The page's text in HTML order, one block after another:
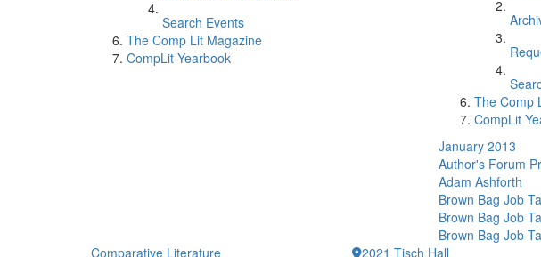
Search Events
The Comp Lit Magazine
CompLit Yearbook
The Comp
CompLit
January 2013
Author's Forum
Adam Ashforth
Brown Bag Job
Brown Bag Job
Brown Bag Job
Comparative Literature
2021 Tisch Hall